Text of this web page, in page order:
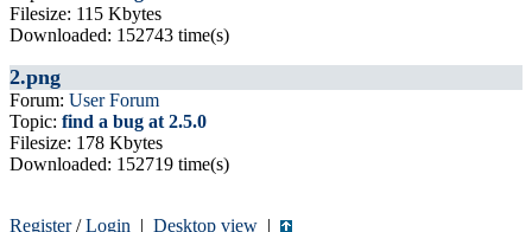
Filesize: 115 Kbytes
Downloaded: 152743 time(s)
2.png
Forum: User Forum
Topic: find a bug at 2.5.0
Filesize: 178 Kbytes
Downloaded: 152719 time(s)
Register/Login | Desktop view |